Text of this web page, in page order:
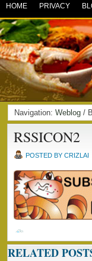
HOME PRIVACY
Navigation: Weblog /
RSSICON2
POSTED BY CRIZLAI
RELATED